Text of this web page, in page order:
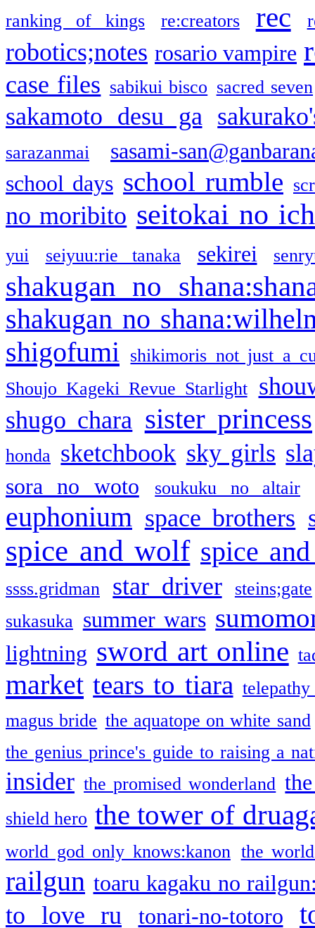
ranking of kings
re:creators rec
robotics;notes rosario vampire
case files sabikui bisco sacred seven
sakamoto desu ga
sarazanmai
sasami-
school days school rumble
no moribito seitokai no
yui seiyuu:rie tanaka sekirei
shakugan no
shakugan no
shigofumi
shikimoris not just a
Shoujo Kageki Revue Starlight
shugo chara sister princess
honda sketchbook sky girls
sora no woto soukuku no altair
euphonium space brothers
spice and wolf spice
ssss.gridman star driver
steins;gate
sukasuka summer wars
lightning sword art online
market tears to tiara
magus bride the aquatope on white sand
the genius prince's guide to raising a
insider the promised wonderland
shield hero the tower of
world god only knows:kanon the
railgun toaru kagaku no
to love ru tonari-no-totoro